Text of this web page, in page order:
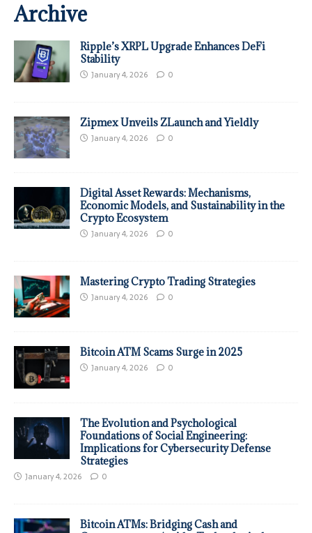
Archive
Ripple’s XRPL Upgrade Enhances DeFi
Stability
January 4, 2026 0
Zipmex Unveils ZLaunch and Yieldly
January 4, 2026 0
Digital Asset Rewards: Mechanisms,
Economic Models, and Sustainability in the
Crypto Ecosystem
January 4, 2026 0
Mastering Crypto Trading Strategies
January 4, 2026 0
Bitcoin ATM Scams Surge in 2025
January 4, 2026 0
The Evolution and Psychological
Foundations of Social Engineering:
Implications for Cybersecurity Defense
Strategies
January 4, 2026 0
Bitcoin ATMs: Bridging Cash and